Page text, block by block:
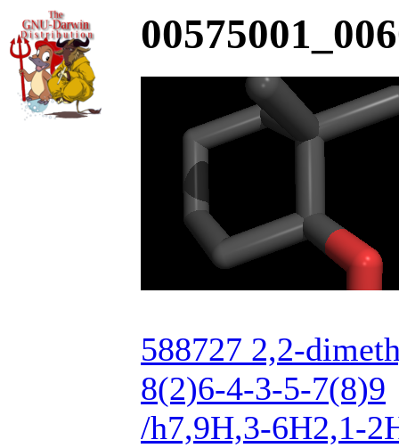
588727 2,2-
8(2)6-4-3-5-7(8)9
/h7,9H,3-6H2,1-